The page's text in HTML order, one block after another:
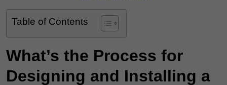
Table of Contents
What’s the Process for
Designing and Installing a